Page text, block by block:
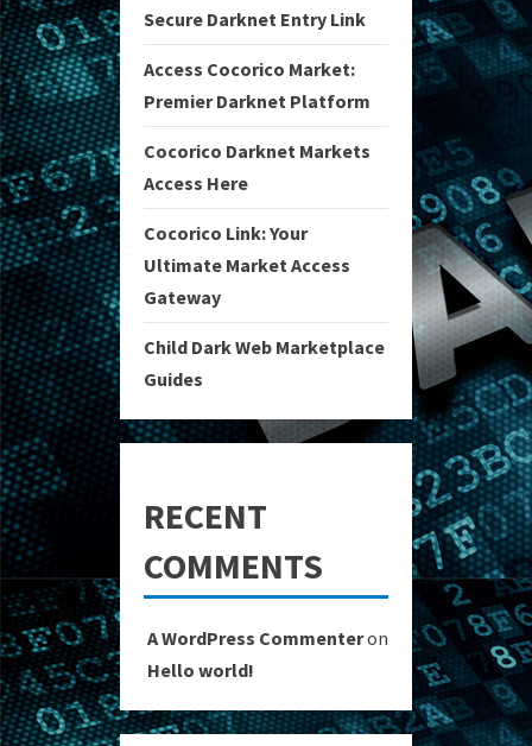
Secure Darknet Entry Link
Access Cocorico Market:
Premier Darknet Platform
Cocorico Darknet Markets
Access Here
Cocorico Link: Your
Ultimate Market Access
Gateway
Child Dark Web Marketplace
Guides
RECENT
COMMENTS
A WordPress Commenteron
Hello world!